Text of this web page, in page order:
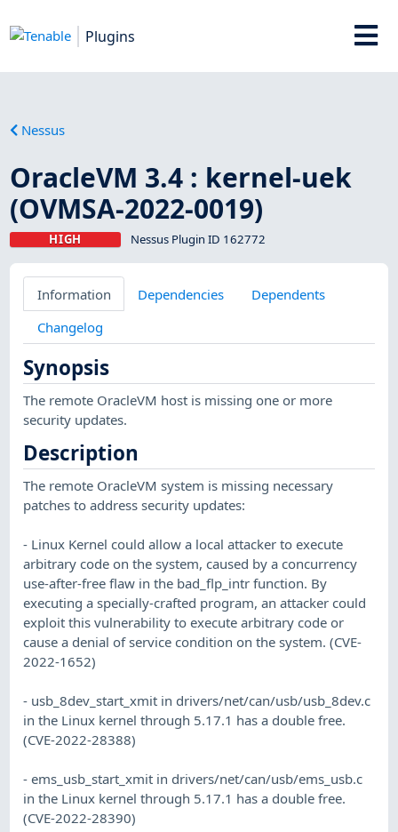
Plugins
Nessus
OracleVM 3.4 : kernel-uek
(OVMSA-2022-0019)
HIGH Nessus Plugin ID 162772
Information Dependencies
Dependents
Changelog
Synopsis
The remote OracleVM host is missing one or more
security updates.
Description
The remote OracleVM system is missing necessary
patches to address security updates:
- Linux Kernel could allow a local attacker to execute
arbitrary code on the system, caused by a concurrency
use-after-free flaw in the bad_flp_intr function. By
executing a specially-crafted program, an attacker could
exploit this vulnerability to execute arbitrary code or
cause a denial of service condition on the system. (CVE-
2022-1652)
- usb_8dev_start_xmit in drivers/net/can/usb/usb_8dev.c
in the Linux kernel through 5.17.1 has a double free.
(CVE-2022-28388)
- ems_usb_start_xmit in drivers/net/can/usb/ems_usb.c
in the Linux kernel through 5.17.1 has a double free.
(CVE-2022-28390)